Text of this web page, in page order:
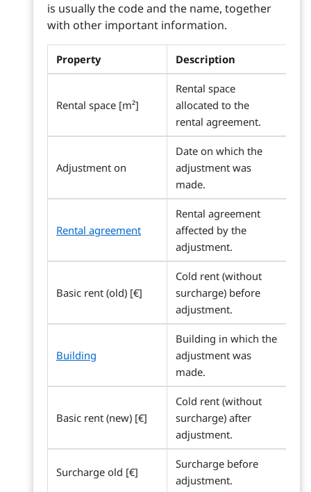
is usually the code and the name, together
with other important information.
Property Description
Rental space [m²]
Rental space
allocated to the
rental agreement.
Adjustment on
Date on which the
adjustment was
made.
Rental agreement
Rental agreement
affected by the
adjustment.
Basic rent (old) [€]
Cold rent (without
surcharge) before
adjustment.
Building
Building in which the
adjustment was
made.
Basic rent (new) [€]
Cold rent (without
surcharge) after
adjustment.
Surcharge old [€]
Surcharge before
adjustment.